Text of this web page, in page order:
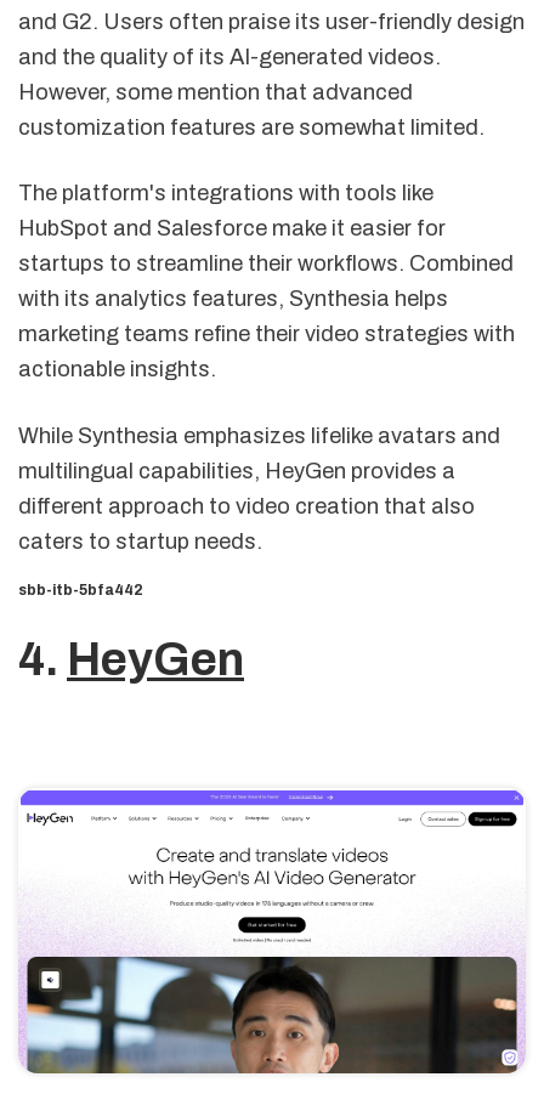
and G2. Users often praise its user-friendly design
and the quality of its AI-generated videos.
However, some mention that advanced
customization features are somewhat limited.
The platform's integrations with tools like
HubSpot and Salesforce make it easier for
startups to streamline their workflows. Combined
with its analytics features, Synthesia helps
marketing teams refine their video strategies with
actionable insights.
While Synthesia emphasizes lifelike avatars and
multilingual capabilities, HeyGen provides a
different approach to video creation that also
caters to startup needs.
sbb-itb-5bfa442
4. HeyGen